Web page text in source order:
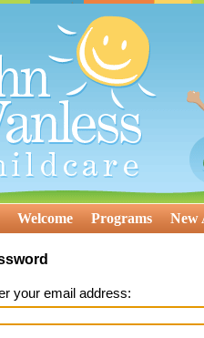
Welcome Programs New
your email address: